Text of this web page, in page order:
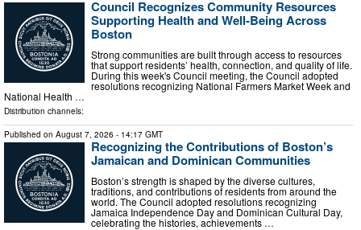
Council Recognizes Community Resources
Supporting Health and Well-Being Across
Boston
Strong communities are built through access to resources
that support residents’ health, connection, and quality of life.
During this week's Council meeting, the Council adopted
resolutions recognizing National Farmers Market Week and
National Health …
Distribution channels:
Published on August 7, 2026 - 14:17 GMT
Recognizing the Contributions of Boston’s
Jamaican and Dominican Communities
Boston’s strength is shaped by the diverse cultures,
traditions, and contributions of residents from around the
world. The Council adopted resolutions recognizing
Jamaica Independence Day and Dominican Cultural Day,
celebrating the histories, achievements …